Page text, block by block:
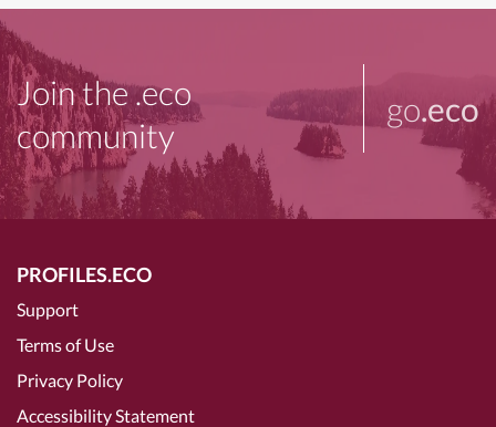
Join the .eco
community
go.eco
PROFILES.ECO
Support
Terms of Use
Privacy Policy
Accessibility Statement